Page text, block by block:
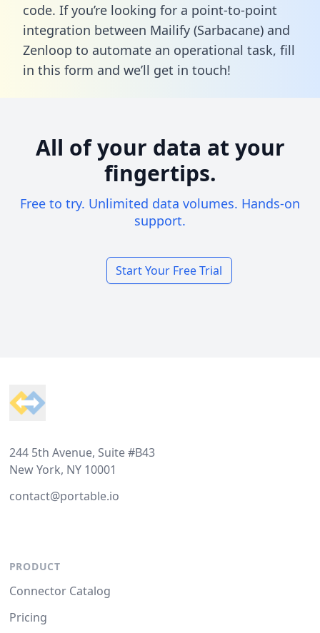
code. If you’re looking for a point-to-point
integration between Mailify (Sarbacane) and
Zenloop to automate an operational task, fill
in this form and we’ll get in touch!
All of your data at your
fingertips.
Free to try. Unlimited data volumes. Hands-on
support.
Start Your Free Trial
244 5th Avenue, Suite #B43
New York, NY 10001
contact@portable.io
PRODUCT
Connector Catalog
Pricing